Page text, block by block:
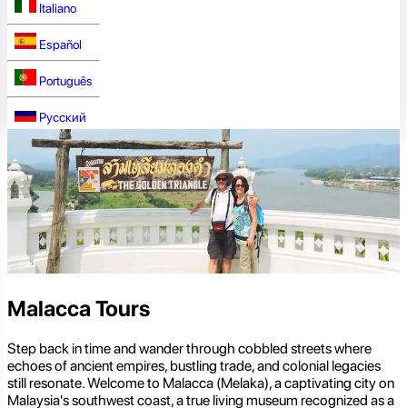
Italiano
Español
Português
Русский
Malacca Tours
Step back in time and wander through cobbled streets where
echoes of ancient empires, bustling trade, and colonial legacies
still resonate. Welcome to Malacca (Melaka), a captivating city on
Malaysia's southwest coast, a true living museum recognized as a